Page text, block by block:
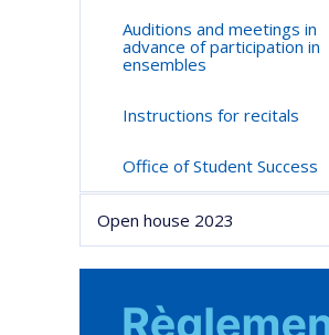
Auditions and meetings in
advance of participation in
ensembles
Instructions for recitals
Office of Student Success
Open house 2023